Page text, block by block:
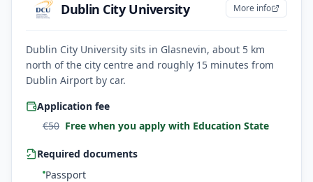
Dublin City University More info
Dublin City University sits in Glasnevin, about 5 km
north of the city centre and roughly 15 minutes from
Dublin Airport by car.
Application fee
€50 Free when you apply with Education State
Required documents
Passport